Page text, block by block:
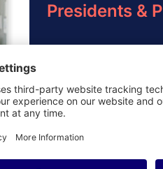
Presidents &
&
Provosts